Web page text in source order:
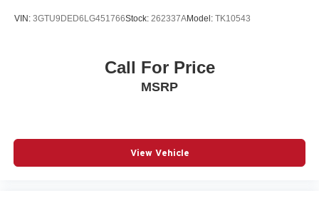
Place and receive hands-free phone calls
screen display or voice command system
With streaming audio capability, you can listen to
6-speaker audio system
VIN: 3GTU9DED6LG451766Stock: 262337AModel: TK10543
Call For Price
MSRP
View Vehicle